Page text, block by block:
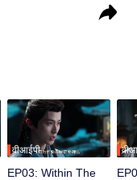
वीआईपी
EP03: Within The